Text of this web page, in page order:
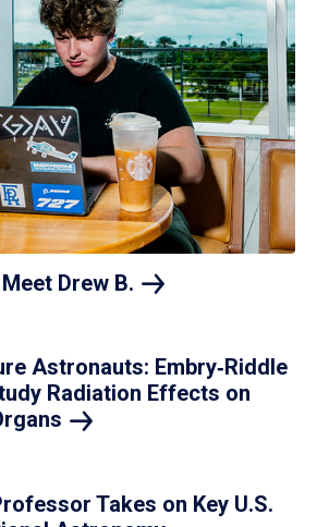
Drew B.
Astronauts: Embry‑Riddle
Radiation Effects on
Takes on Key U.S.